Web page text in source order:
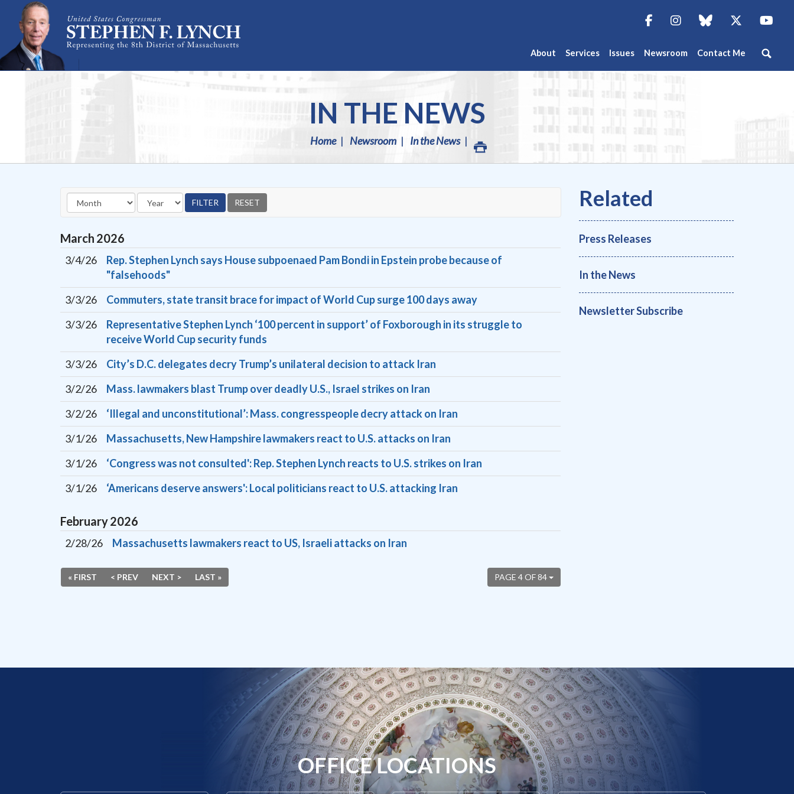
Skip Navigation
About Services Issues Newsroom Contact Me
FacebookInstagramblue sky Twitter
IN THE NEWS
Home Newsroom In the News
March 2026
3/4/26
Rep. Stephen Lynch says House subpoenaed Pam Bondi in Epstein probe because of
"falsehoods"
3/3/26
Commuters, state transit brace for impact of World Cup surge 100 days away
3/3/26
Representative Stephen Lynch ‘100 percent in support’ of Foxborough in its struggle to
receive World Cup security funds
3/3/26
City’s D.C. delegates decry Trump’s unilateral decision to attack Iran
3/2/26
Mass. lawmakers blast Trump over deadly U.S., Israel strikes on Iran
3/2/26
‘Illegal and unconstitutional’: Mass. congresspeople decry attack on Iran
3/1/26
Massachusetts, New Hampshire lawmakers react to U.S. attacks on Iran
3/1/26
‘Congress was not consulted': Rep. Stephen Lynch reacts to U.S. strikes on Iran
3/1/26
‘Americans deserve answers': Local politicians react to U.S. attacking Iran
February2026
2/28/26 Massachusetts lawmakers react to US, Israeli attacks on Iran
PAGE 4 OF 84
« FIRST < PREV NEXT > LAST »
Press Releases
In the News
Newsletter Subscribe
OFFICE LOCATIONS